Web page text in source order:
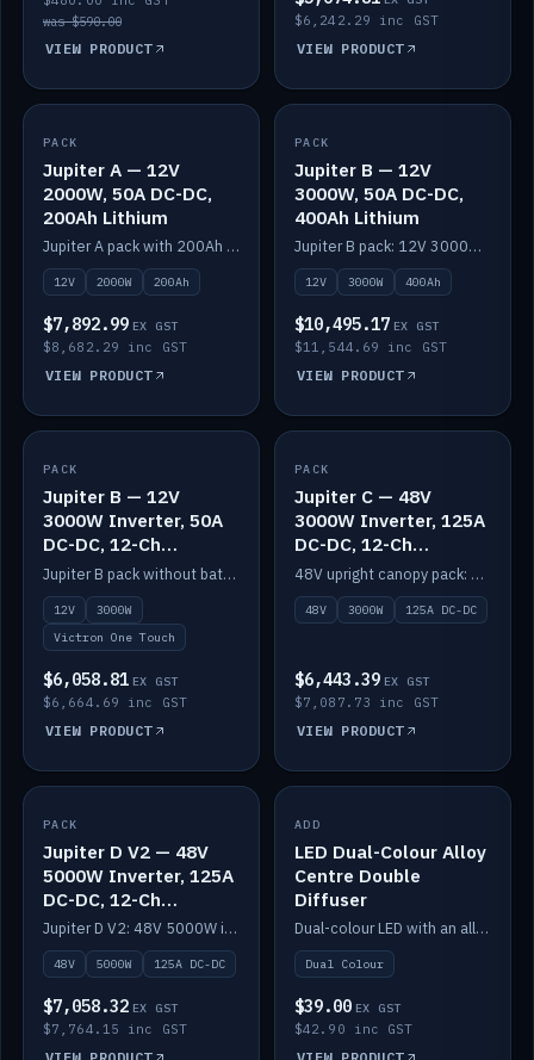
was $590.00
VIEW PRODUCT
$6,242.29 inc GST
VIEW PRODUCT
IN STOCK
PACK
Jupiter A — 12V
2000W, 50A DC-DC,
200Ah Lithium
Jupiter A pack with 200Ah solid-state lithium built in.
12V 2000W 200Ah
$7,892.99 EX GST
$8,682.29 inc GST
VIEW PRODUCT
IN STOCK
PACK
Jupiter B — 12V
3000W, 50A DC-DC,
400Ah Lithium
Jupiter B pack: 12V 3000W inverter, 50A DC-DC, 12-channel switching and 400Ah solid-state lithium.
12V 3000W 400Ah
$10,495.17 EX GST
$11,544.69 inc GST
VIEW PRODUCT
IN STOCK
PACK
Jupiter B — 12V
3000W Inverter, 50A
DC-DC, 12-Ch
Switching (no
battery)
Jupiter B pack without battery: 12V 3000W inverter, 50A DC-DC and 12-channel switching.
12V
3000W
Victron One Touch
$6,058.81 EX GST
$6,664.69 inc GST
VIEW PRODUCT
IN STOCK
PACK
Jupiter C — 48V
3000W Inverter, 125A
DC-DC, 12-Ch
Switching
48V upright canopy pack: 3000W inverter, 125A DC-DC and 12-channel Victron One-Touch switching.
48V 3000W 125A DC-DC
$6,443.39 EX GST
$7,087.73 inc GST
VIEW PRODUCT
IN STOCK
PACK
Jupiter D V2 — 48V
5000W Inverter, 125A
DC-DC, 12-Ch
Switching (no
battery)
Jupiter D V2: 48V 5000W inverter, 125A DC-DC and 12-channel switching. Battery not included.
48V 5000W 125A DC-DC
$7,058.32 EX GST
$7,764.15 inc GST
IN STOCK
ADD
LED Dual-Colour Alloy
Centre Double
Diffuser
Dual-colour LED with an alloy centre and double diffuser.
Dual Colour
$39.00 EX GST
$42.90 inc GST